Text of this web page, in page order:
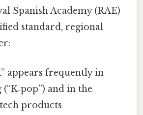
Spanish Academy (RAE)
standard, regional
appears frequently in
and in the
products